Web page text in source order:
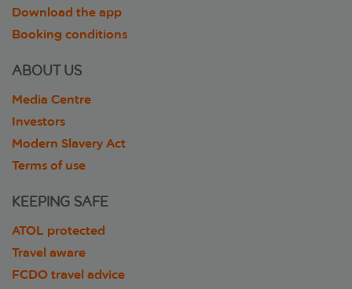
Download the app
Booking conditions
ABOUT US
Media Centre
Investors
Modern Slavery Act
Terms of use
KEEPING SAFE
ATOL protected
Travel aware
FCDO travel advice